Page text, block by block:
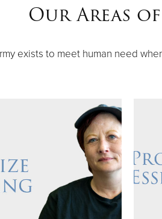
Our Areas
exists to meet human need